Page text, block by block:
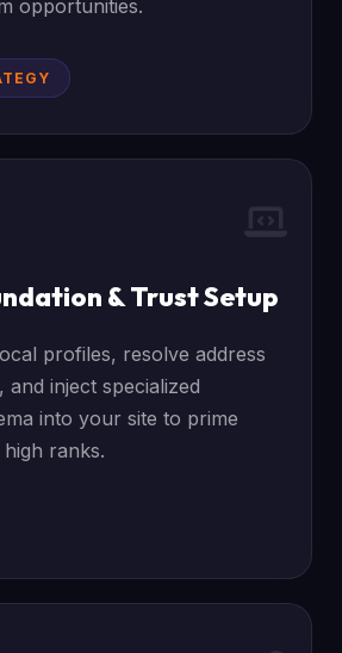
opportunities.
& Trust Setup
profiles, resolve address
and inject specialized
into your site to prime
ranks.